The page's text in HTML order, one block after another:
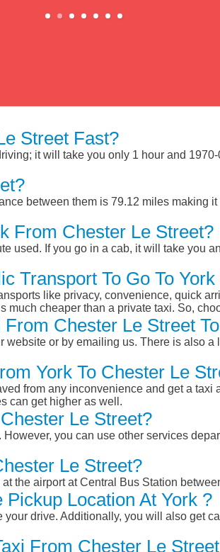
Street Fast?
it will take you only 1 hour and
between them is 79.12 miles making
From Chester Le Street?
used. If you go in a cab, it will take you
Transport To Go To
like privacy, convenience, quick
much cheaper than a private taxi. So,
Chester Le Street
or by emailing us. There is also
York To Chester Le
from any inconvenience and get a taxi
can get higher as well.
Le Street?
you can use other services
Le Street?
the airport at Central Bus Station
Location At York ?
drive. Additionally, you will also get
From Chester Le